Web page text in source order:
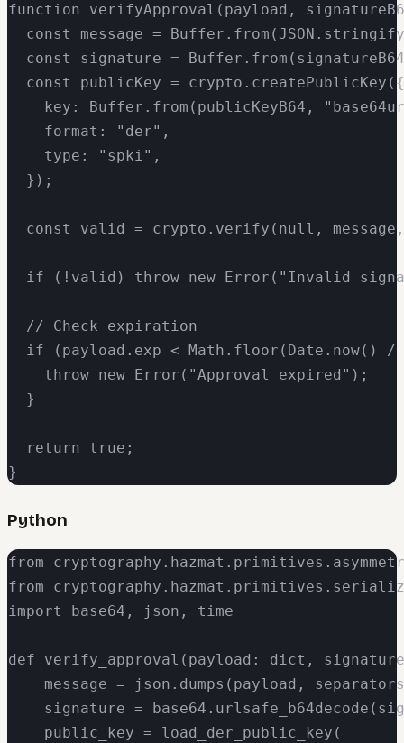
function verifyApproval(payload,
const message =
const signature =
  const publicKey = crypto.createPublicKey({
key: Buffer.from(publicKeyB64,
    format: "der",
    type: "spki",
  });
const valid = crypto.verify(null,
if (!valid) throw new Error("Invalid
  // Check expiration
if (payload.exp < Math.floor(Date.now() /
    throw new Error("Approval expired");
  }
  return true;
}
Python
from
from
import base64, json, time
def verify_approval(payload: dict,
message = json.dumps(payload,
signature =
    public_key = load_der_public_key(